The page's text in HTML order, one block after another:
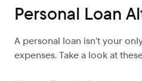
Personal Loan
A personal loan isn’t your
expenses. Take a look at